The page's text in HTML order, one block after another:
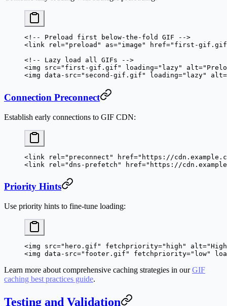
<!-- Preload first below-the-fold GIF -->
<link rel="preload" as="image" href="first-
<!-- Lazy load all GIFs -->
<img src="first-gif.gif" loading="lazy" alt=
<img data-src="second-gif.gif" loading="lazy" alt=
Connection Preconnect
Establish early connections to GIF CDN:
<link rel ="preconnect" href="https://
<link rel ="dns-prefetch" href="https://
Priority Hints
Use priority hints to fine-tune loading:
<img src="hero.gif" fetchpriority="high" alt=
<img data-src="footer.gif" fetchpriority="low"
Learn more about comprehensive caching strategies in ourGIF
caching best practices guide.
Testing and Validation